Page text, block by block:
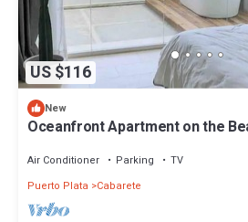
US $116
New
Oceanfront Apartment on the
Air Conditioner Parking
TV
Puerto Plata
Cabarete